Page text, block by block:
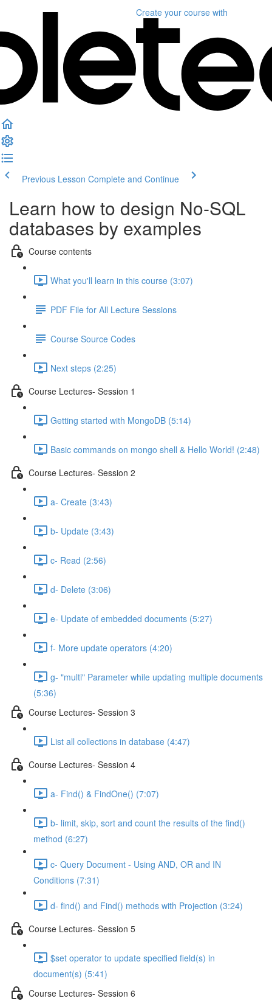
Create your course with
Previous Lesson Complete and Continue
Learn how to design No-SQL
databases by examples
Course contents
What you'll learn in this course (3:07)
PDF File for All Lecture Sessions
Course Source Codes
Next steps (2:25)
Course Lectures- Session 1
Getting started with MongoDB (5:14)
Basic commands on mongo shell & Hello World! (2:48)
Course Lectures- Session 2
a- Create (3:43)
b- Update (3:43)
c- Read (2:56)
d- Delete (3:06)
e- Update of embedded documents (5:27)
f- More update operators (4:20)
g- "multi" Parameter while updating multiple documents
(5:36)
Course Lectures- Session 3
List all collections in database (4:47)
Course Lectures- Session 4
a- Find() & FindOne() (7:07)
b- limit, skip, sort and count the results of the ﬁnd()
method (6:27)
c- Query Document - Using AND, OR and IN
Conditions (7:31)
d- ﬁnd() and Find() methods with Projection (3:24)
Course Lectures- Session 5
$set operator to update speciﬁed ﬁeld(s) in
document(s) (5:41)
Course Lectures- Session 6